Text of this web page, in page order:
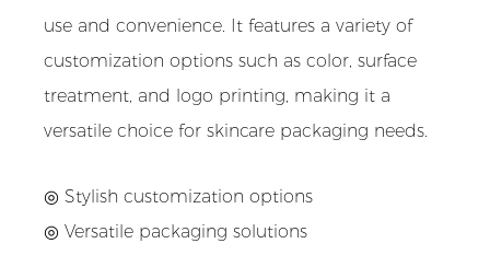
use and convenience. It features a variety of
customization options such as color, surface
treatment, and logo printing, making it a
versatile choice for skincare packaging needs.
◎ Stylish customization options
◎ Versatile packaging solutions